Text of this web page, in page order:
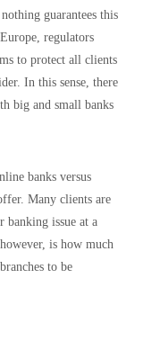
guarantees this
regulators
to protect all clients
In this sense, there
big and small banks
banks versus
Many clients are
banking issue at a
is how much
to be